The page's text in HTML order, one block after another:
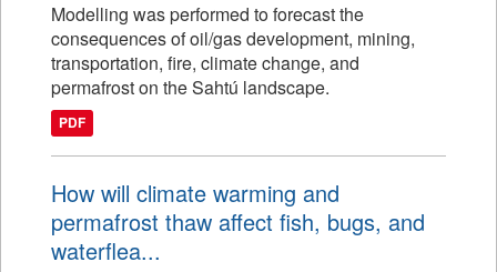
Modelling was performed to forecast the
consequences of oil/gas development, mining,
transportation, fire, climate change, and
permafrost on the Sahtú landscape.
PDF
How will climate warming and
permafrost thaw affect fish, bugs, and
waterflea...